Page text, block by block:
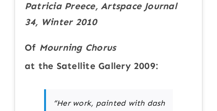
Patricia Preece, Artspace Journal
34, Winter 2010
Of Mourning Chorus
at the Satellite Gallery 2009:
“Her work, painted with dash